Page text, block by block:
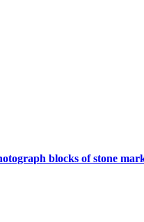
blocks of stone